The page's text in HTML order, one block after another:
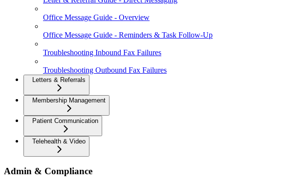
Office Message Guide - Overview
Office Message Guide - Reminders & Task Follow-Up
Troubleshooting Inbound Fax Failures
Troubleshooting Outbound Fax Failures
Letters & Referrals
Membership Management
Patient Communication
Telehealth & Video
Admin & Compliance